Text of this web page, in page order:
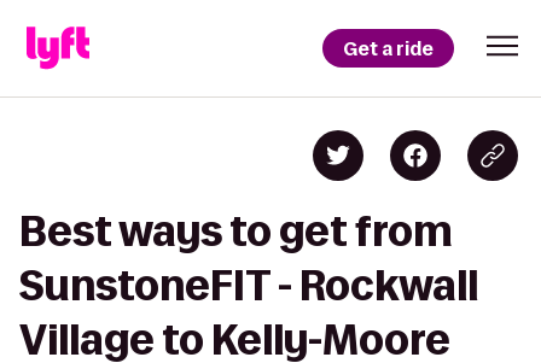
Get a ride
Best ways to get from
SunstoneFIT - Rockwall
Village to Kelly-Moore